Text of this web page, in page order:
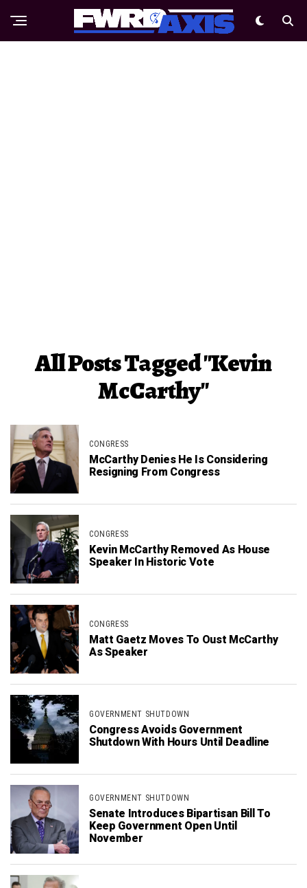
All Posts Tagged "Kevin
McCarthy"
CONGRESS
McCarthy Denies He Is Considering
Resigning From Congress
CONGRESS
Kevin McCarthy Removed As House
Speaker In Historic Vote
CONGRESS
Matt Gaetz Moves To Oust McCarthy
As Speaker
GOVERNMENT SHUTDOWN
Congress Avoids Government
Shutdown With Hours Until Deadline
GOVERNMENT SHUTDOWN
Senate Introduces Bipartisan Bill To
Keep Government Open Until
November